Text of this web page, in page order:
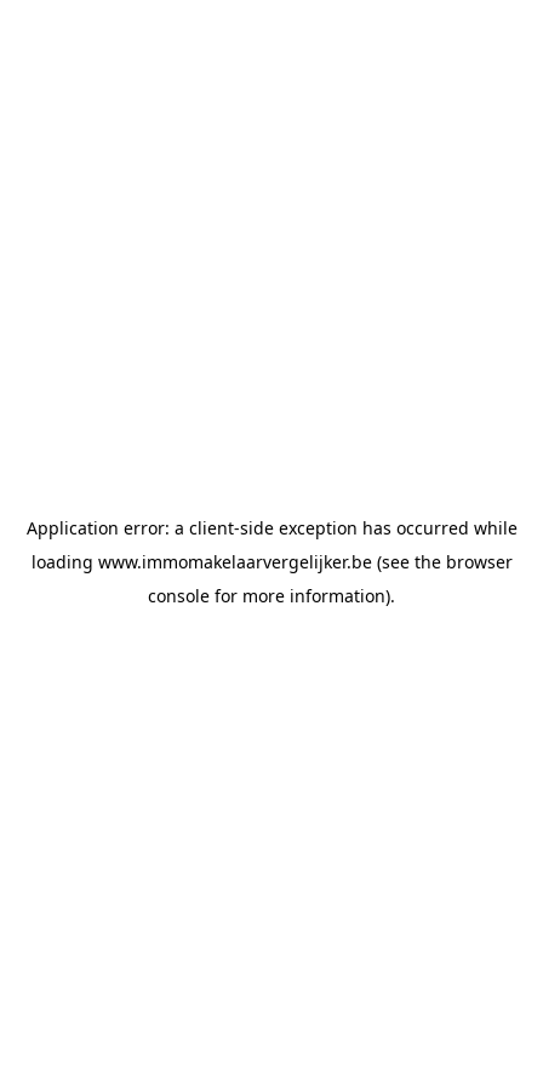
Application error: a client-side exception has occurred while
loading www.immomakelaarvergelijker.be(see the browser
console for more information).